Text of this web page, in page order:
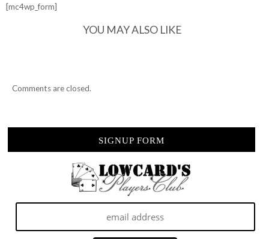
[mc4wp_form]
YOU MAY ALSO LIKE
Comments are closed.
SIGNUP FORM